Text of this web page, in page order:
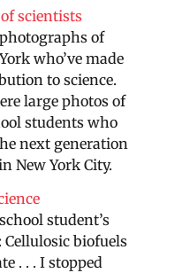
of
who’ve made
to science.
large photos of
students who
next generation
New York City.
student’s
biofuels
. . . I stopped